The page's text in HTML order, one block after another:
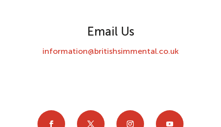
Email Us
information@britishsimmental.co.uk